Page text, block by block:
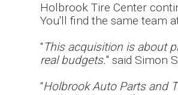
Holbrook Tire Center
You'll find the same team
“This acquisition is about
real budgets." said Simon
“Holbrook Auto Parts and